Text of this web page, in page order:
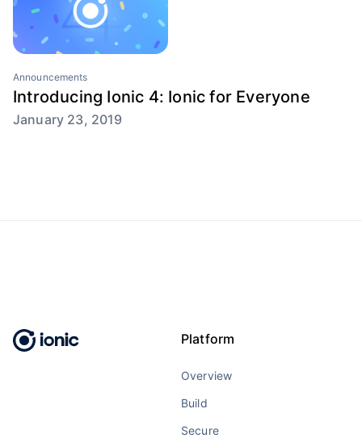
Announcements
Introducing Ionic 4: Ionic for Everyone
January 23, 2019
Platform
Overview
Build
Secure